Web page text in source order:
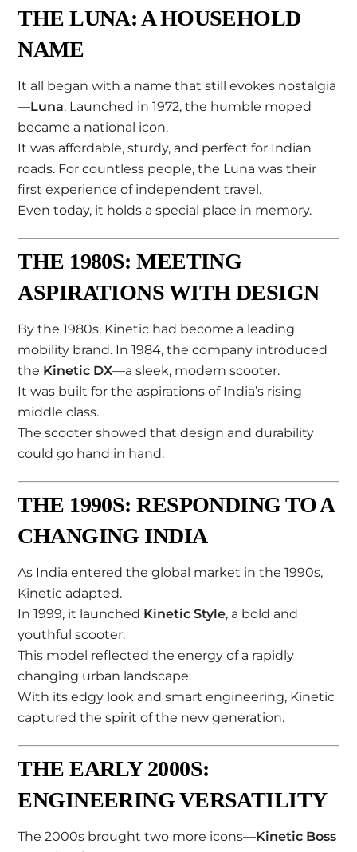
THE LUNA: A HOUSEHOLD
NAME
It all began with a name that still evokes nostalgia
—Luna. Launched in 1972, the humble moped
became a national icon.
It was affordable, sturdy, and perfect for Indian
roads. For countless people, the Luna was their
first experience of independent travel.
Even today, it holds a special place in memory.
THE 1980S: MEETING
ASPIRATIONS WITH DESIGN
By the 1980s, Kinetic had become a leading
mobility brand. In 1984, the company introduced
the Kinetic DX—a sleek, modern scooter.
It was built for the aspirations of India’s rising
middle class.
The scooter showed that design and durability
could go hand in hand.
THE 1990S: RESPONDING TO A
CHANGING INDIA
As India entered the global market in the 1990s,
Kinetic adapted.
In 1999, it launched Kinetic Style, a bold and
youthful scooter.
This model reflected the energy of a rapidly
changing urban landscape.
With its edgy look and smart engineering, Kinetic
captured the spirit of the new generation.
THE EARLY 2000S:
ENGINEERING VERSATILITY
The 2000s brought two more icons—Kinetic Boss